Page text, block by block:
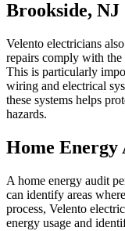
Brookside, NJ
Velento electricians
repairs comply with the
This is particularly
wiring and electrical
these systems helps
hazards.
Home Energy
A home energy audit
can identify areas
process, Velento
energy usage and